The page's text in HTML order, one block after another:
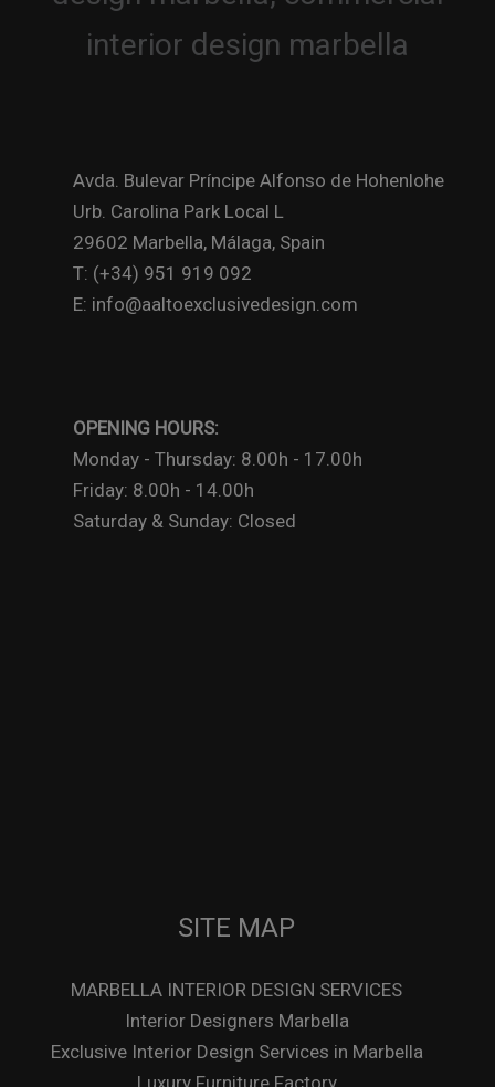
Avda. Bulevar Príncipe Alfonso de Hohenlohe
Urb. Carolina Park Local L
29602 Marbella, Málaga, Spain
T: (+34) 951 919 092
E: info@aaltoexclusivedesign.com
OPENING HOURS:
Monday - Thursday: 8.00h - 17.00h
Friday: 8.00h - 14.00h
Saturday & Sunday: Closed
SITE MAP
MARBELLA INTERIOR DESIGN SERVICES
Interior Designers Marbella
Exclusive Interior Design Services in Marbella